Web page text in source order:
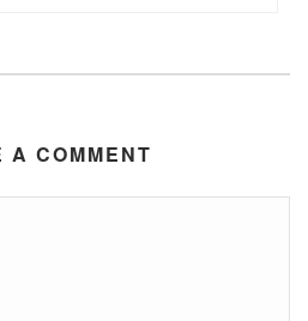
A COMMENT